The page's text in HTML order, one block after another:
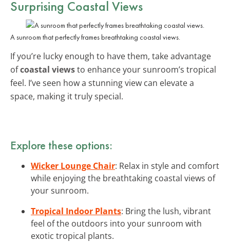
Surprising Coastal Views
A sunroom that perfectly frames breathtaking coastal views.
If you’re lucky enough to have them, take advantage
ofcoastal viewsto enhance your sunroom’s tropical
feel. I’ve seen how a stunning view can elevate a
space, making it truly special.
Explore these options:
Wicker Lounge Chair: Relax in style and comfort
while enjoying the breathtaking coastal views of
your sunroom.
Tropical Indoor Plants: Bring the lush, vibrant
feel of the outdoors into your sunroom with
exotic tropical plants.